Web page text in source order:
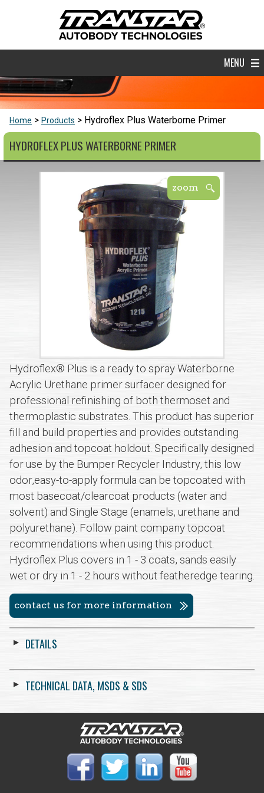
MENU
Home Products Hydroflex Plus Waterborne Primer
HYDROFLEX PLUS WATERBORNE PRIMER
Hydroflex® Plus is a ready to spray Waterborne
Acrylic Urethane primer surfacer designed for
professional refinishing of both thermoset and
thermoplastic substrates. This product has superior
fill and build properties and provides outstanding
adhesion and topcoat holdout. Specifically designed
for use by the Bumper Recycler Industry, this low
odor,easy-to-apply formula can be topcoated with
most basecoat/clearcoat products (water and
solvent) and Single Stage (enamels, urethane and
polyurethane). Follow paint company topcoat
recommendations when using this product.
Hydroflex Plus covers in 1 - 3 coats, sands easily
wet or dry in 1 - 2 hours without featheredge tearing.
contact us for more information
DETAILS
TECHNICAL DATA, MSDS & SDS